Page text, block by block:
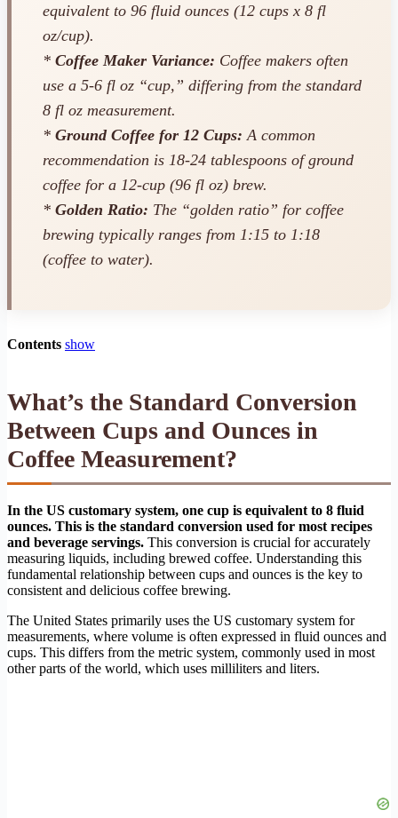
equivalent to 96 fluid ounces (12 cups x 8 fl
oz/cup).
* Coffee Maker Variance: Coffee makers often
use a 5-6 fl oz “cup,” differing from the standard
8 fl oz measurement.
* Ground Coffee for 12 Cups: A common
recommendation is 18-24 tablespoons of ground
coffee for a 12-cup (96 fl oz) brew.
* Golden Ratio: The “golden ratio” for coffee
brewing typically ranges from 1:15 to 1:18
(coffee to water).
Contents show
What’s the Standard Conversion
Between Cups and Ounces in
Coffee Measurement?
In the US customary system, one cup is equivalent to 8 fluid
ounces. This is the standard conversion used for most recipes
and beverage servings. This conversion is crucial for accurately
measuring liquids, including brewed coffee. Understanding this
fundamental relationship between cups and ounces is the key to
consistent and delicious coffee brewing.
The United States primarily uses the US customary system for
measurements, where volume is often expressed in fluid ounces and
cups. This differs from the metric system, commonly used in most
other parts of the world, which uses milliliters and liters.